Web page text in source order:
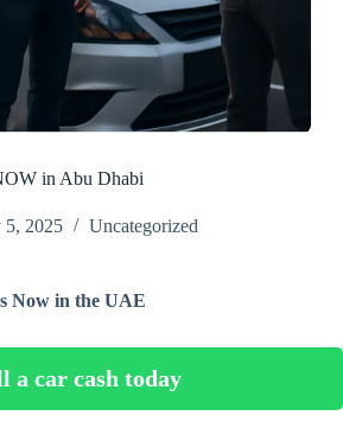
in Abu Dhabi
5, 2025 Uncategorized
Now in the UAE
a car cash today